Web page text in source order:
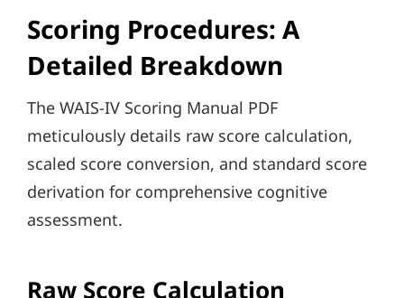
Scoring Procedures: A
Detailed Breakdown
The WAIS-IV Scoring Manual PDF
meticulously details raw score calculation,
scaled score conversion, and standard score
derivation for comprehensive cognitive
assessment.
Raw Score Calculation